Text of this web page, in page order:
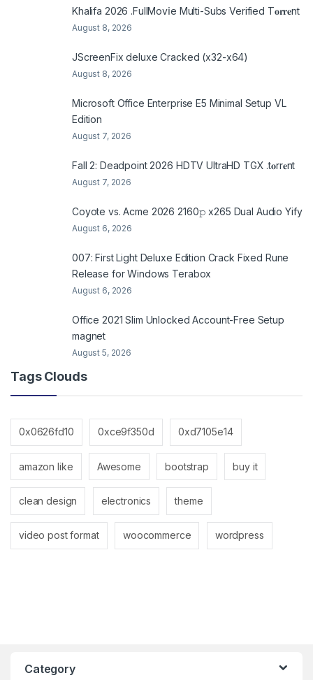
Khalifa 2026 .FullMov𝗂e Multi-Subs Verified T𝐨𝐫𝐫𝐞nt
August 8, 2026
JScreenFix deluxe Cracked (x32-x64)
August 8, 2026
Microsoft Office Enterprise E5 Minimal Setup VL
Edition
August 7, 2026
Fall 2: Deadpoint 2026 HDTV UltraHD TGX .t𝐨rr𝐞nt
August 7, 2026
Coyote vs. Acme 2026 2160𝚙 x265 Dual Audio Yify
August 6, 2026
007: First Light Deluxe Edition Crack Fixed Rune
Release for Windows Terabox
August 6, 2026
Office 2021 Slim Unlocked Account-Free Setup
magnet
August 5, 2026
Tags Clouds
0x0626fd10 0xce9f350d 0xd7105e14
amazon like Awesome bootstrap buy it
clean design electronics theme
video post format woocommerce wordpress
Category